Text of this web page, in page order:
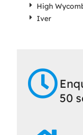
High
Iver
50